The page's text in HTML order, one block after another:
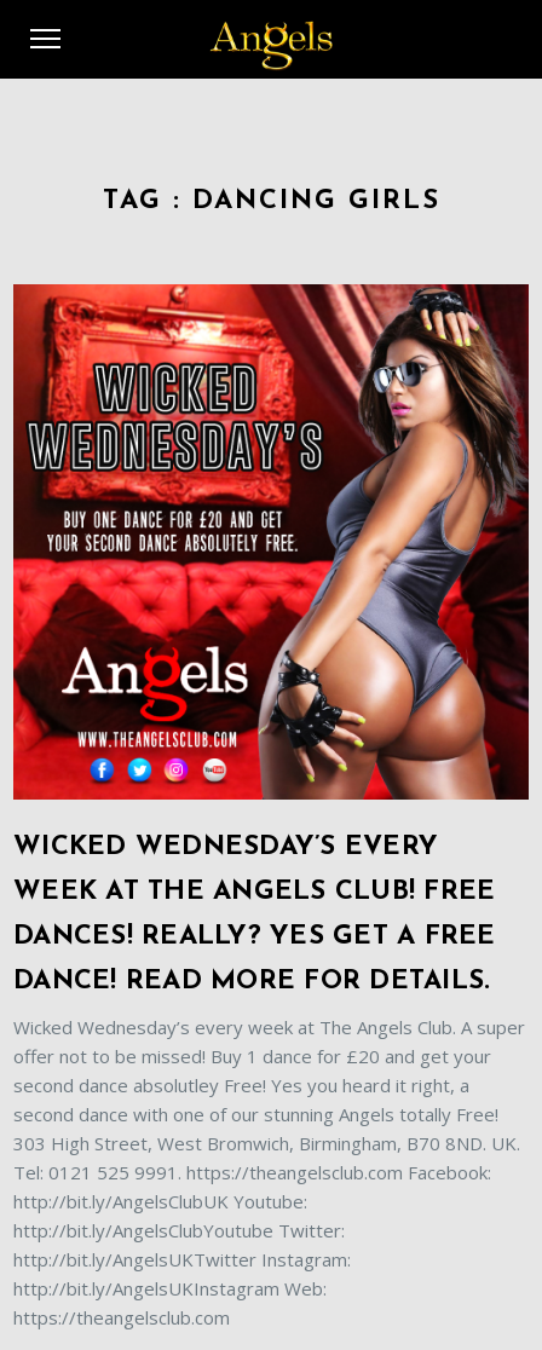
TAG : DANCING GIRLS
WICKED WEDNESDAY’S EVERY
WEEK AT THE ANGELS CLUB! FREE
DANCES! REALLY? YES GET A FREE
DANCE! READ MORE FOR DETAILS.
Wicked Wednesday’s every week at The Angels Club. A super
offer not to be missed! Buy 1 dance for £20 and get your
second dance absolutley Free! Yes you heard it right, a
second dance with one of our stunning Angels totally Free!
303 High Street, West Bromwich, Birmingham, B70 8ND. UK.
Tel: 0121 525 9991. https://theangelsclub.com Facebook:
http://bit.ly/AngelsClubUK Youtube:
http://bit.ly/AngelsClubYoutube Twitter:
http://bit.ly/AngelsUKTwitter Instagram:
http://bit.ly/AngelsUKInstagram Web:
https://theangelsclub.com